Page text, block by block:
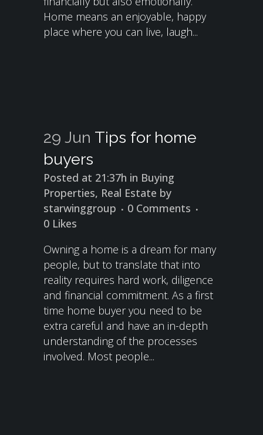
Home means an enjoyable, happy
place where you can live, laugh...
29 Jun Tips for home
buyers
Posted at 21:37h in Buying
Properties, Real Estate by
starwinggroup
0 Comments
0 Likes
Owning a home is a dream for many
people, but to translate that into
reality requires hard work, diligence
and financial commitment. As a first
time home buyer you need to be
extra careful and have an in-depth
understanding of the processes
involved. Most people...